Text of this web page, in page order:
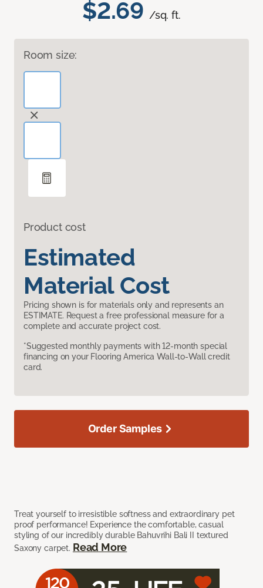
$2.69 /sq. ft.
Room size:
Product cost
Estimated
Material Cost
Pricing shown is for materials only and represents an
ESTIMATE. Request a free professional measure for a
complete and accurate project cost.
*Suggested monthly payments with 12-month special
financing on your Flooring America Wall-to-Wall credit
card.
Treat yourself to irresistible softness and extraordinary pet
proof performance! Experience the comfortable, casual
styling of our incredibly durable Bahuvrihi Bali II textured
Saxony carpet. Read More
Order Samples